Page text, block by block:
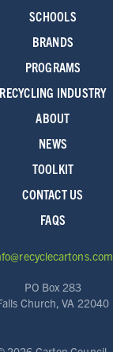
SCHOOLS
BRANDS
PROGRAMS
RECYCLING INDUSTRY
ABOUT
NEWS
TOOLKIT
CONTACT US
FAQS
PO Box 283
Church, VA 22040